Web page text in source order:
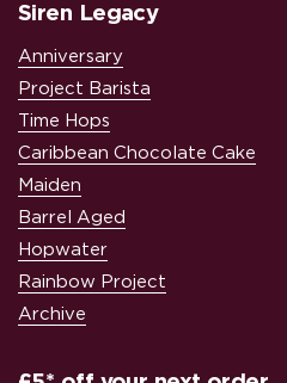
Siren Legacy
Anniversary
Project Barista
Time Hops
Caribbean Chocolate Cake
Maiden
Barrel Aged
Hopwater
Rainbow Project
Archive